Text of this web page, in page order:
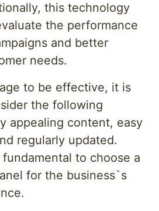
this technology
the performance
and better
needs.
to be effective, it is
the following
appealing content, easy
regularly updated.
to choose a
for the business`s